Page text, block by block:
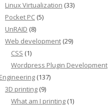
Linux Virtualization (33)
Pocket PC (5)
UnRAID (8)
Web development (29)
CSS (1)
Wordpress Plugin Development
Engineering (137)
3D printing (9)
What am I printing (1)